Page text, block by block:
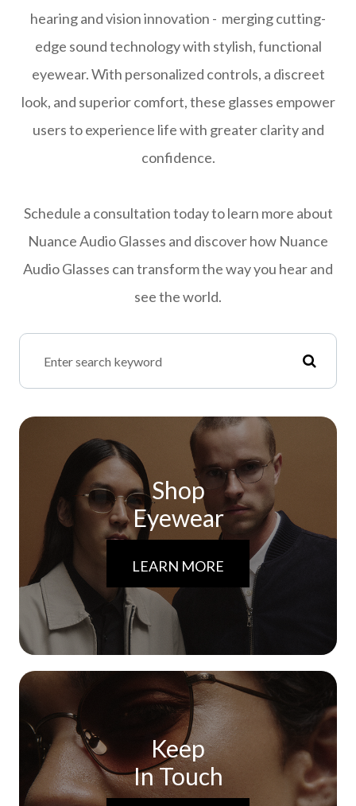
hearing and vision innovation - merging cutting-
edge sound technology with stylish, functional
eyewear. With personalized controls, a discreet
look, and superior comfort, these glasses empower
users to experience life with greater clarity and
confidence.
Schedule a consultation today to learn more about
Nuance Audio Glasses and discover how Nuance
Audio Glasses can transform the way you hear and
see the world.
Shop
Eyewear
LEARN MORE
Keep
In Touch